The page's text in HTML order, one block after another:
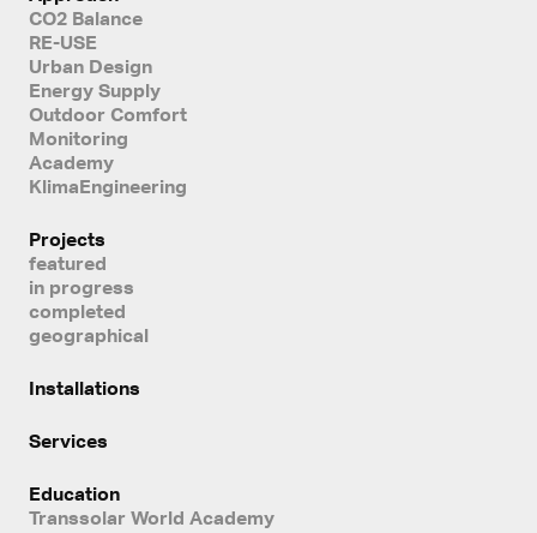
CO2 Balance
RE-USE
Urban Design
Energy Supply
Outdoor Comfort
Monitoring
Academy
KlimaEngineering
Projects
featured
in progress
completed
geographical
Installations
Services
Education
Transsolar World Academy